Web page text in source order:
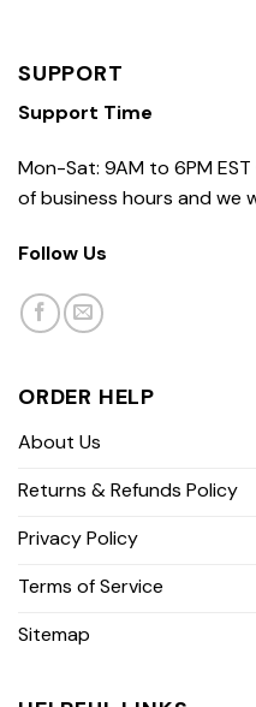
SUPPORT
Support Time
Mon-Sat: 9AM to 6PM
of business hours and we
Follow Us
ORDER HELP
About Us
Returns & Refunds Policy
Privacy Policy
Terms of Service
Sitemap